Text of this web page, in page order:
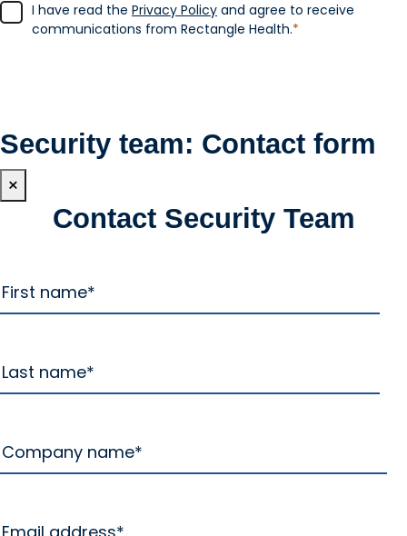
I have read the Privacy Policy and agree to receive
communications from Rectangle Health.*
Security team: Contact form
×
Contact Security Team